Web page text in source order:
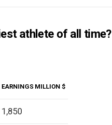
athlete of all time?
EARNINGS MILLION $
1,850